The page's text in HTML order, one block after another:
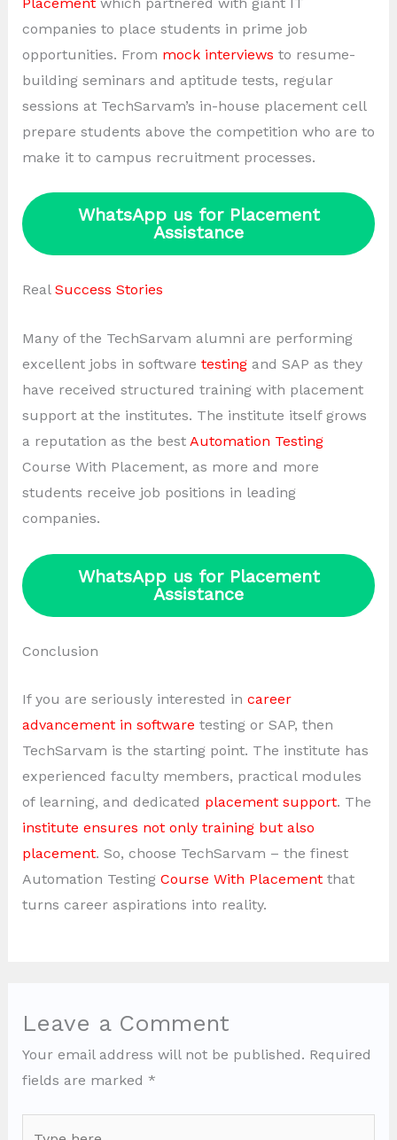
companies to place students in prime job
opportunities. From mock interviews to resume-
building seminars and aptitude tests, regular
sessions at TechSarvam’s in-house placement cell
prepare students above the competition who are to
make it to campus recruitment processes.
WhatsApp us for Placement
Assistance
Real Success Stories
Many of the TechSarvam alumni are performing
excellent jobs in software testingand SAP as they
have received structured training with placement
support at the institutes. The institute itself grows
a reputation as the best Automation Testing
Course With Placement, as more and more
students receive job positions in leading
companies.
WhatsApp us for Placement
Assistance
Conclusion
If you are seriously interested in career
advancement in software testing or SAP, then
TechSarvam is the starting point. The institute has
experienced faculty members, practical modules
of learning, and dedicated placement support. The
institute ensures not only training but also
placement. So, choose TechSarvam – the finest
Automation Testing Course With Placementthat
turns career aspirations into reality.
Leave a Comment
Your email address will not be published. Required
fields are marked *